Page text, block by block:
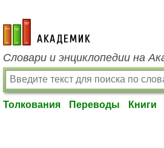
academic.ru
Словари и энциклопедии на
Толкования Переводы Книги